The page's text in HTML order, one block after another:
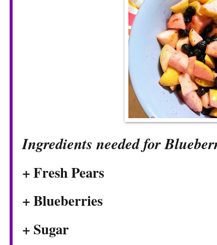
Ingredients needed for
+ Fresh Pears
+ Blueberries
+ Sugar